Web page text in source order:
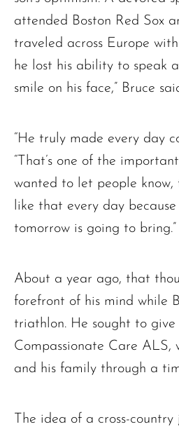
attended Boston Red Sox
traveled across Europe
he lost his ability to speak
smile on his face,” Bruce
“He truly made every day
“That’s one of the
wanted to let people know,
like that every day
tomorrow is going to bring.”
About a year ago, that
forefront of his mind while
triathlon. He sought to
Compassionate Care ALS,
and his family through a
The idea of a cross-
Ronald J. Tracz
Charles J. ‘Chuck’ Moitoza
Charles Park Shaw
Sandra A. (McDonald)
Janet Marie Turner
Elizabeth Heald